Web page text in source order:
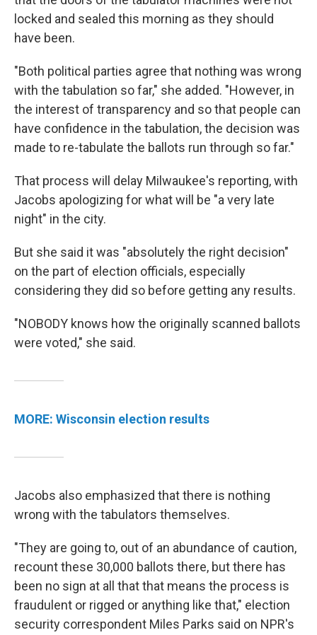
locked and sealed this morning as they should
have been.
"Both political parties agree that nothing was wrong
with the tabulation so far," she added. "However, in
the interest of transparency and so that people can
have confidence in the tabulation, the decision was
made to re-tabulate the ballots run through so far."
That process will delay Milwaukee's reporting, with
Jacobs apologizing for what will be "a very late
night" in the city.
But she said it was "absolutely the right decision"
on the part of election officials, especially
considering they did so before getting any results.
"NOBODY knows how the originally scanned ballots
were voted," she said.
MORE: Wisconsin election results
Jacobs also emphasized that there is nothing
wrong with the tabulators themselves.
"They are going to, out of an abundance of caution,
recount these 30,000 ballots there, but there has
been no sign at all that that means the process is
fraudulent or rigged or anything like that," election
security correspondent Miles Parks said on NPR's